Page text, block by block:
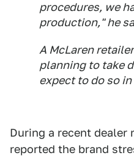
procedures, we
production," he
A McLaren
planning to take
expect to do so in
During a recent dealer
reported the brand